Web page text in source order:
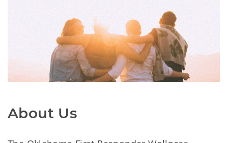
About Us